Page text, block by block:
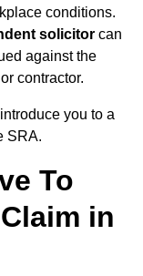
conditions.
solicitor can
against the
contractor.
you to a
SRA.
To
in